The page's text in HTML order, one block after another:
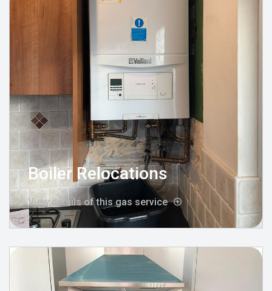
Boiler Relocations
View details of this gas service